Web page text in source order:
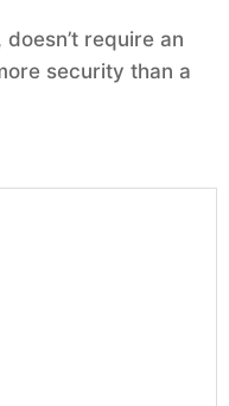
require an
security than a